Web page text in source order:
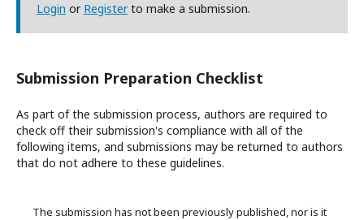
Login or Registerto make a submission.
Submission Preparation Checklist
As part of the submission process, authors are required to
check off their submission's compliance with all of the
following items, and submissions may be returned to authors
that do not adhere to these guidelines.
The submission has not been previously published, nor is it